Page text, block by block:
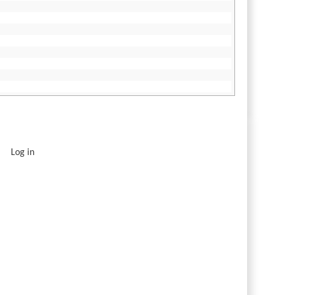
Log in